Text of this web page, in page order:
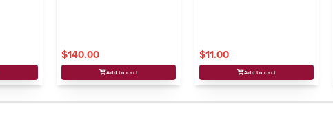
$140.00
Add to cart
$11.00
Add to cart